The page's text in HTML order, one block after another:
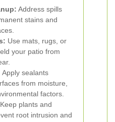
Address spills
stains and
Use mats, rugs, or
your patio from
Apply sealants
from moisture,
factors.
Keep plants and
root intrusion and